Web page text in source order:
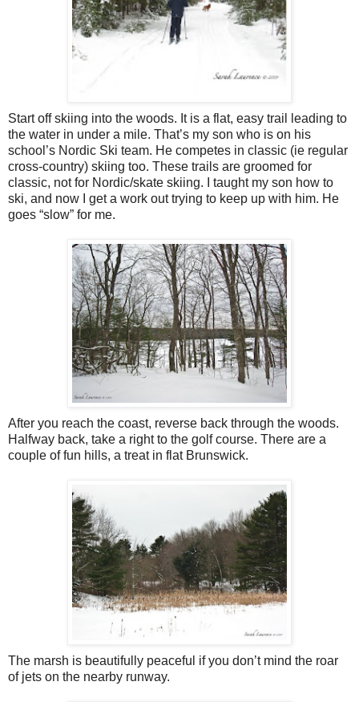
Start off skiing into the woods. It is a flat, easy trail leading to
the water in under a mile. That’s my son who is on his
school’s Nordic Ski team. He competes in classic (ie regular
cross-country) skiing too. These trails are groomed for
classic, not for Nordic/skate skiing. I taught my son how to
ski, and now I get a work out trying to keep up with him. He
goes “slow” for me.
After you reach the coast, reverse back through the woods.
Halfway back, take a right to the golf course. There are a
couple of fun hills, a treat in flat Brunswick.
The marsh is beautifully peaceful if you don’t mind the roar
of jets on the nearby runway.